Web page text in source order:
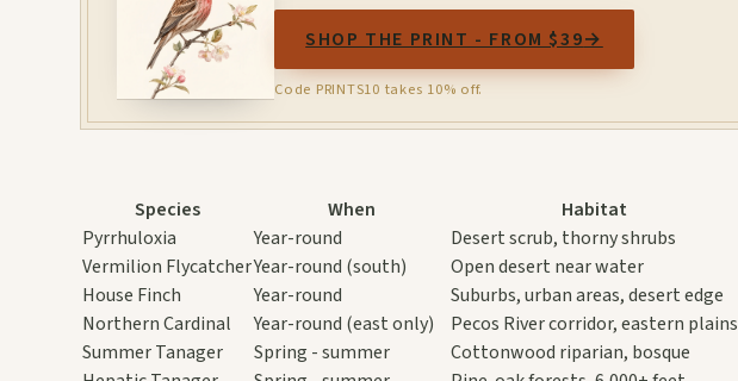
SHOP THE PRINT - FROM $39→
Code PRINTS10 takes 10% off.
Species When
Habitat
Pyrrhuloxia
Year-round
Desert scrub, thorny shrubs
Vermilion FlycatcherYear-round (south)
Open desert near water
House Finch
Year-round
Suburbs, urban areas, desert edge
Northern Cardinal
Year-round (east only)
Pecos River corridor, eastern plains
Summer Tanager
Spring - summer
Cottonwood riparian, bosque